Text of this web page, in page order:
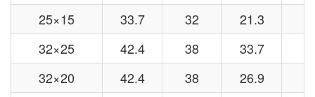
25×15
33.7 32 21.3
32×25
42.4 38 33.7
32×20
42.4 38 26.9